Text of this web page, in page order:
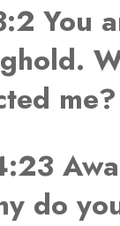
You
me?
do